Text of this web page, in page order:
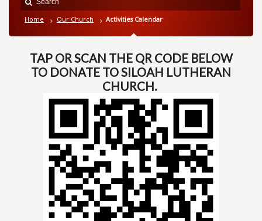
Home Our Church Activities Calendar
TAP OR SCAN THE QR CODE BELOW
TO DONATE TO SILOAH LUTHERAN
CHURCH.